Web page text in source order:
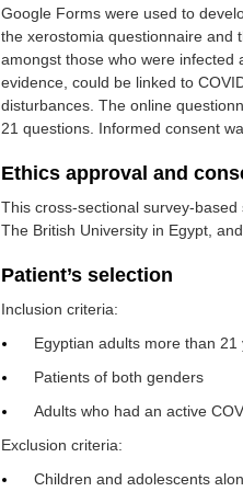
Google Forms were used to
the xerostomia questionnaire and
amongst those who were infected
evidence, could be linked to
disturbances. The online
21 questions. Informed consent
Ethics approval and
This cross-sectional survey-
The British University in Egypt,
Patient’s selection
Inclusion criteria:
Egyptian adults more than 21
Patients of both genders
Adults who had an active
Exclusion criteria:
Children and adolescents